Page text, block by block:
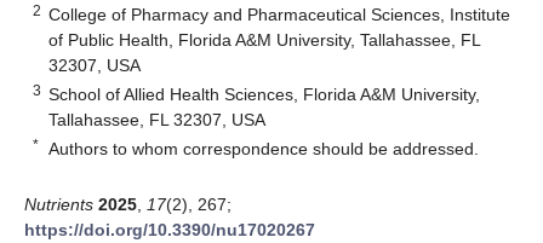
2 College of Pharmacy and Pharmaceutical Sciences, Institute
of Public Health, Florida A&M University, Tallahassee, FL
32307, USA
3 School of Allied Health Sciences, Florida A&M University,
Tallahassee, FL 32307, USA
* Authors to whom correspondence should be addressed.
Nutrients 2025 17(2), 267;
https://doi.org/10.3390/nu17020267